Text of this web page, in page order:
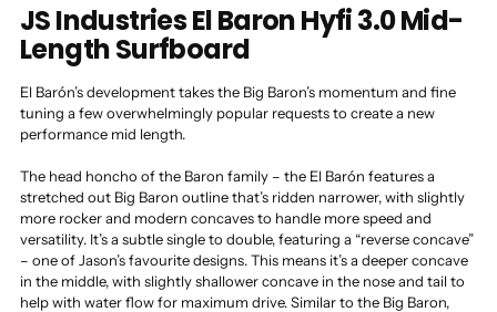
JS Industries El Baron Hyfi 3.0 Mid-
Length Surfboard
El Barón’s development takes the Big Baron’s momentum and fine
tuning a few overwhelmingly popular requests to create a new
performance mid length.
The head honcho of the Baron family – the El Barón features a
stretched out Big Baron outline that’s ridden narrower, with slightly
more rocker and modern concaves to handle more speed and
versatility. It’s a subtle single to double, featuring a “reverse concave”
– one of Jason’s favourite designs. This means it’s a deeper concave
in the middle, with slightly shallower concave in the nose and tail to
help with water flow for maximum drive. Similar to the Big Baron,